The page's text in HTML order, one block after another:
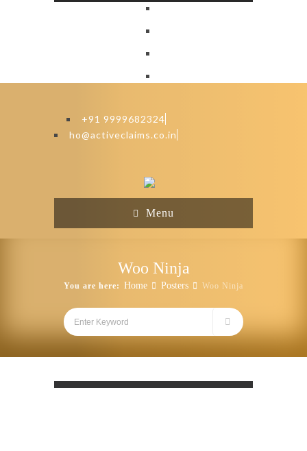
+91 9999682324
ho@activeclaims.co.in
Menu
Woo Ninja
You are here: Home Posters Woo Ninja